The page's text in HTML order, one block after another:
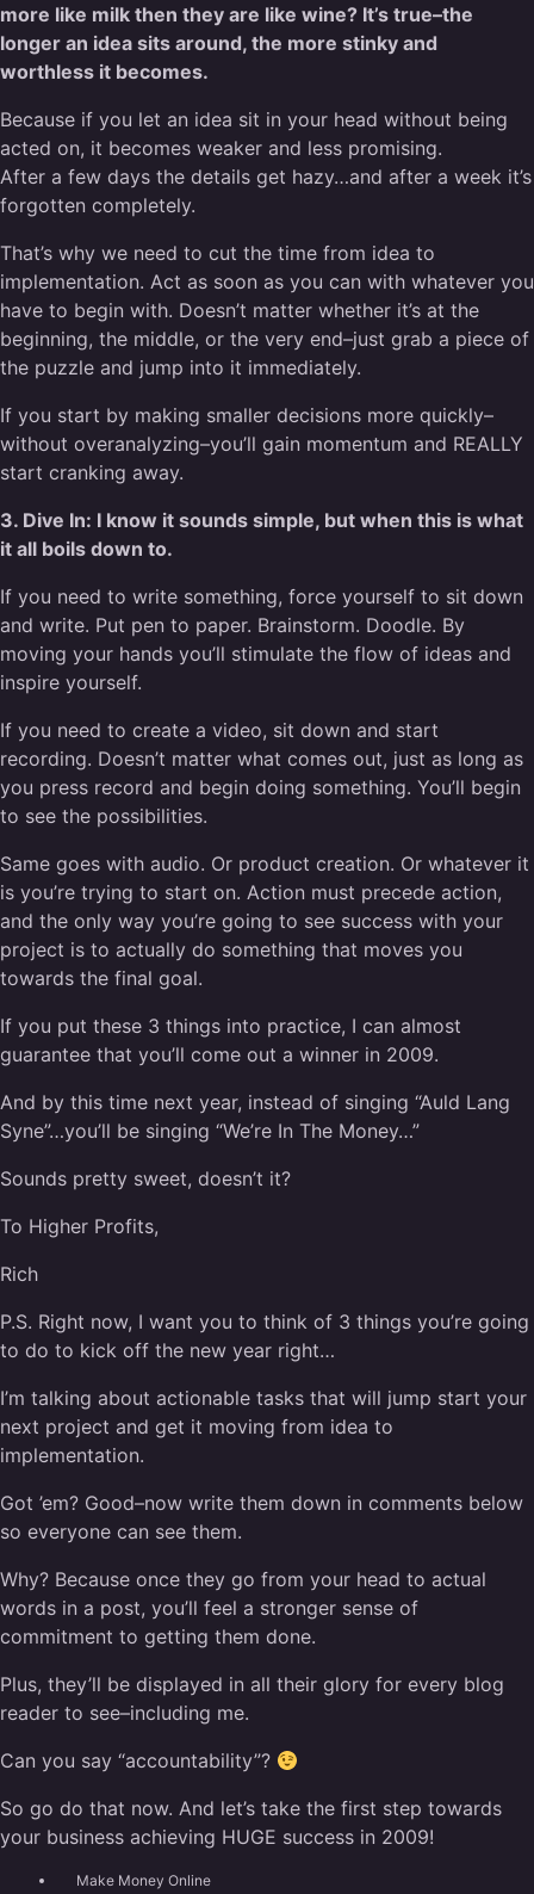
more like milk then they are like wine? It’s true–the
longer an idea sits around, the more stinky and
worthless it becomes.
Because if you let an idea sit in your head without being
acted on, it becomes weaker and less promising.
After a few days the details get hazy…and after a week it’s
forgotten completely.
That’s why we need to cut the time from idea to
implementation. Act as soon as you can with whatever you
have to begin with. Doesn’t matter whether it’s at the
beginning, the middle, or the very end–just grab a piece of
the puzzle and jump into it immediately.
If you start by making smaller decisions more quickly–
without overanalyzing–you’ll gain momentum and REALLY
start cranking away.
3. Dive In: I know it sounds simple, but when this is what
it all boils down to.
If you need to write something, force yourself to sit down
and write. Put pen to paper. Brainstorm. Doodle. By
moving your hands you’ll stimulate the flow of ideas and
inspire yourself.
If you need to create a video, sit down and start
recording. Doesn’t matter what comes out, just as long as
you press record and begin doing something. You’ll begin
to see the possibilities.
Same goes with audio. Or product creation. Or whatever it
is you’re trying to start on. Action must precede action,
and the only way you’re going to see success with your
project is to actually do something that moves you
towards the final goal.
If you put these 3 things into practice, I can almost
guarantee that you’ll come out a winner in 2009.
And by this time next year, instead of singing “Auld Lang
Syne”…you’ll be singing “We’re In The Money…”
Sounds pretty sweet, doesn’t it?
To Higher Profits,
Rich
P.S. Right now, I want you to think of 3 things you’re going
to do to kick off the new year right…
I’m talking about actionable tasks that will jump start your
next project and get it moving from idea to
implementation.
Got ’em? Good–now write them down in comments below
so everyone can see them.
Why? Because once they go from your head to actual
words in a post, you’ll feel a stronger sense of
commitment to getting them done.
Plus, they’ll be displayed in all their glory for every blog
reader to see–including me.
Can you say “accountability”?
So go do that now. And let’s take the first step towards
your business achieving HUGE success in 2009!
Make Money Online